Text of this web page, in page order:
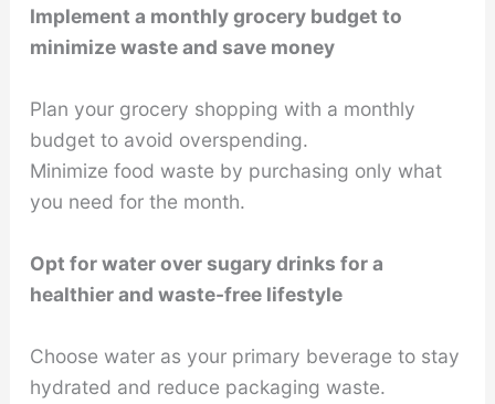
Implement a monthly grocery budget to
minimize waste and save money
Plan your grocery shopping with a monthly
budget to avoid overspending.
Minimize food waste by purchasing only what
you need for the month.
Opt for water over sugary drinks for a
healthier and waste-free lifestyle
Choose water as your primary beverage to stay
hydrated and reduce packaging waste.